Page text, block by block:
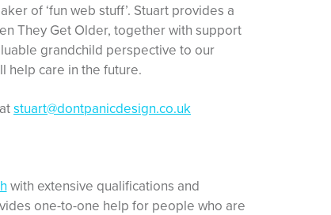
of ‘fun web stuff’. Stuart provides a
They Get Older, together with support
grandchild perspective to our
help care in the future.
stuart@dontpanicdesign.co.uk
with extensive qualifications and
one-to-one help for people who are